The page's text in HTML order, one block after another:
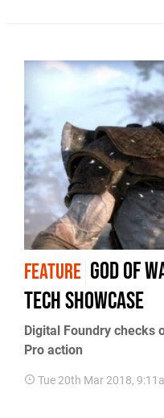
FEATURE God of
tech showcase
Digital Foundry checks
Pro action
Tue 20th Mar 2018,